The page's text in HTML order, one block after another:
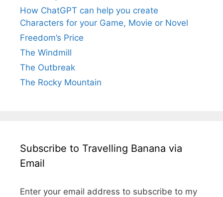
How ChatGPT can help you create
Characters for your Game, Movie or Novel
Freedom’s Price
The Windmill
The Outbreak
The Rocky Mountain
Subscribe to Travelling Banana via
Email
Enter your email address to subscribe to my